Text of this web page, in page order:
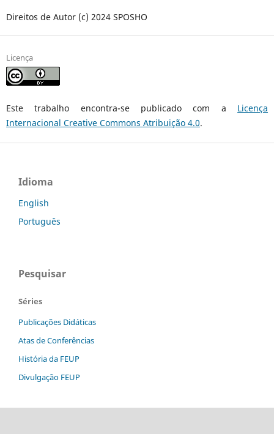
Direitos de Autor (c) 2024 SPOSHO
Licença
Este trabalho encontra-se publicado com a Licença
Internacional Creative Commons Atribuição 4.0.
Idioma
English
Português
Pesquisar
Séries
Publicações Didáticas
Atas de Conferências
História da FEUP
Divulgação FEUP